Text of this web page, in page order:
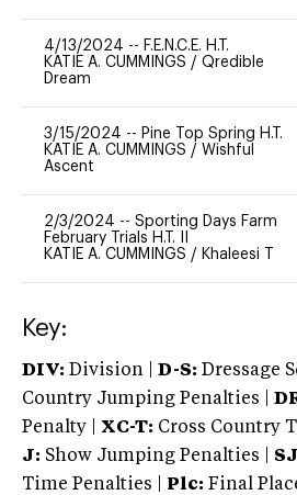
4/13/2024 -- F.E.N.C.E. H.T.
KATIE A. CUMMINGS / Qredible
Dream
3/15/2024 -- Pine Top Spring H.T.
KATIE A. CUMMINGS / Wishful
Ascent
2/3/2024 -- Sporting Days Farm
February Trials H.T. II
KATIE A. CUMMINGS / Khaleesi T
Key:
DIV: Division | D-S: Dressage
Country Jumping Penalties |
Penalty | XC-T: Cross Country
J: Show Jumping Penalties |
Time Penalties |
Plc: Final